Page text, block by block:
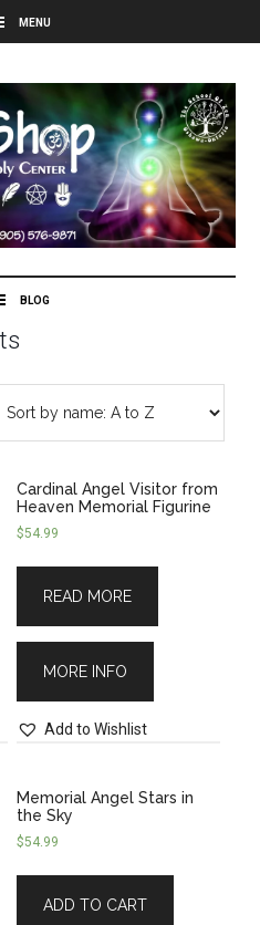
Cardinal Angel Visitor from
Heaven Memorial Figurine
$54.99
READ MORE
MORE INFO
Add to Wishlist
Memorial Angel Stars in
the Sky
$54.99
ADD TO CART